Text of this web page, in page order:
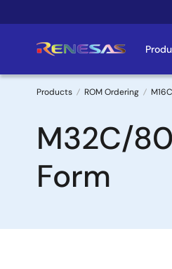
to
Products ROM Ordering
M32C/
Form